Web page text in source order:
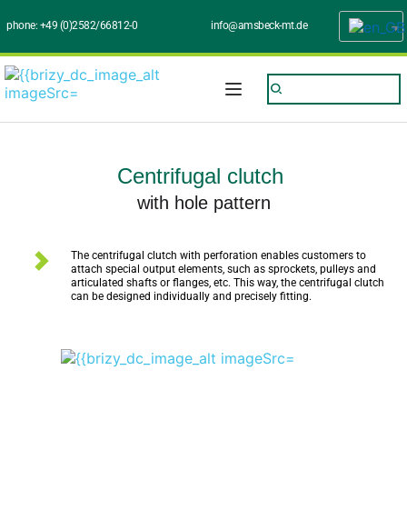
phone: +49 (0)2582/66812-0 info@amsbeck-mt.de
Centrifugal clutch
with hole pattern
The centrifugal clutch with perforation enables customers to
attach special output elements, such as sprockets, pulleys and
articulated shafts or flanges, etc. This way, the centrifugal clutch
can be designed individually and precisely fitting.